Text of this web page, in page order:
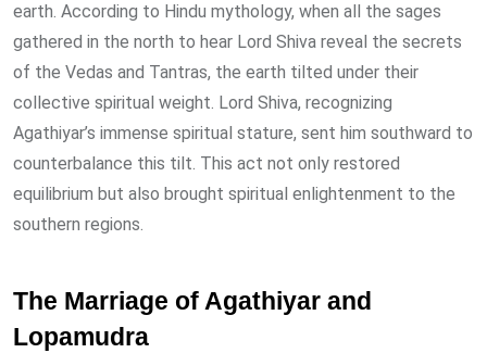
earth. According to Hindu mythology, when all the sages
gathered in the north to hear Lord Shiva reveal the secrets
of the Vedas and Tantras, the earth tilted under their
collective spiritual weight. Lord Shiva, recognizing
Agathiyar’s immense spiritual stature, sent him southward to
counterbalance this tilt. This act not only restored
equilibrium but also brought spiritual enlightenment to the
southern regions.
The Marriage of Agathiyar and
Lopamudra